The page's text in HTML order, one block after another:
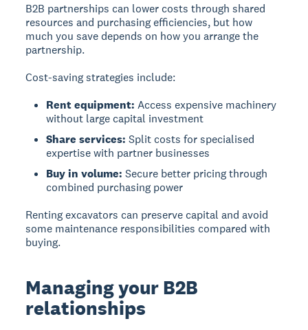
B2B partnerships can lower costs through shared
resources and purchasing efficiencies, but how
much you save depends on how you arrange the
partnership.
Cost-saving strategies include:
Rent equipment: Access expensive machinery
without large capital investment
Share services: Split costs for specialised
expertise with partner businesses
Buy in volume: Secure better pricing through
combined purchasing power
Renting excavators can preserve capital and avoid
some maintenance responsibilities compared with
buying.
Managing your B2B
relationships